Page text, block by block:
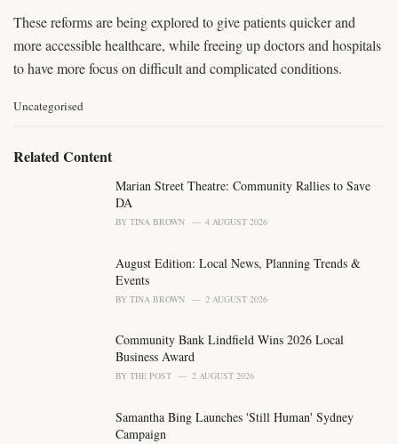
These reforms are being explored to give patients quicker and
more accessible healthcare, while freeing up doctors and hospitals
to have more focus on difficult and complicated conditions.
C
e
Uncategorised
Related Content
Marian Street Theatre: Community Rallies to Save
DA
BY TINA BROWN 4 AUGUST 2026
August Edition: Local News, Planning Trends &
Events
BY TINA BROWN 2 AUGUST 2026
Community Bank Lindfield Wins 2026 Local
Business Award
BY THE POST 2 AUGUST 2026
Samantha Bing Launches 'Still Human' Sydney
Campaign